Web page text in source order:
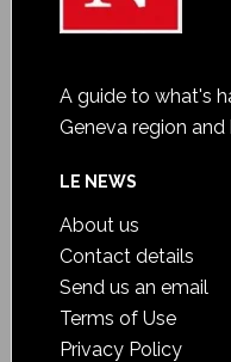
A guide to what's
Geneva region
LE NEWS
About us
Contact details
Send us an email
Terms of Use
Privacy Policy